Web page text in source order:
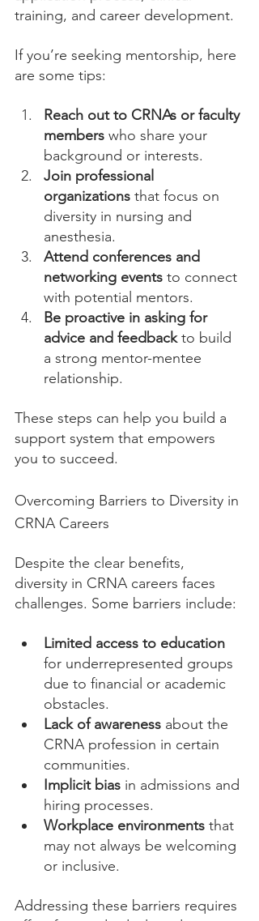
training, and career development.
If you’re seeking mentorship, here
are some tips:
Reach out to CRNAs or faculty
members who share your
background or interests.
Join professional
organizations that focus on
diversity in nursing and
anesthesia.
Attend conferences and
networking events to connect
with potential mentors.
Be proactive in asking for
advice and feedback to build
a strong mentor-mentee
relationship.
These steps can help you build a
support system that empowers
you to succeed.
Overcoming Barriers to Diversity in
CRNA Careers
Despite the clear benefits,
diversity in CRNA careers faces
challenges. Some barriers include:
Limited access to education
for underrepresented groups
due to financial or academic
obstacles.
Lack of awareness about the
CRNA profession in certain
communities.
Implicit bias in admissions and
hiring processes.
Workplace environments that
may not always be welcoming
or inclusive.
Addressing these barriers requires